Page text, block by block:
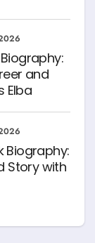
and
Elba
Biography:
Story with